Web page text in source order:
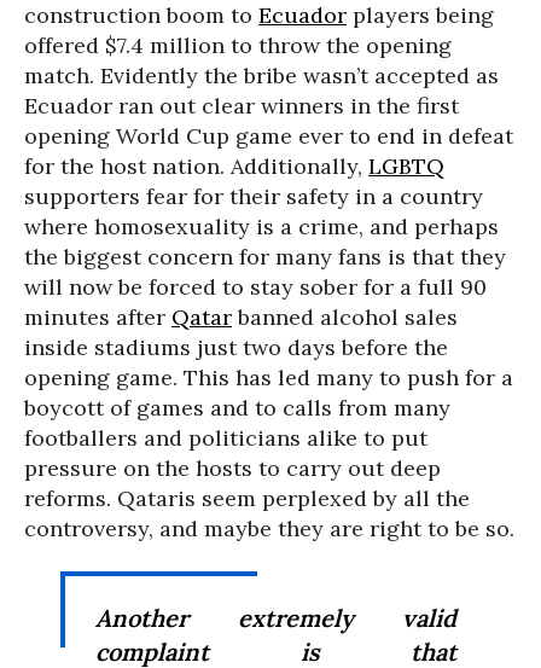
construction boom to Ecuador players being
offered $7.4 million to throw the opening
match. Evidently the bribe wasn’t accepted as
Ecuador ran out clear winners in the first
opening World Cup game ever to end in defeat
for the host nation. Additionally, LGBTQ
supporters fear for their safety in a country
where homosexuality is a crime, and perhaps
the biggest concern for many fans is that they
will now be forced to stay sober for a full 90
minutes after Qatarbanned alcohol sales
inside stadiums just two days before the
opening game. This has led many to push for a
boycott of games and to calls from many
footballers and politicians alike to put
pressure on the hosts to carry out deep
reforms. Qataris seem perplexed by all the
controversy, and maybe they are right to be so.
Another extremely valid
complaint is that